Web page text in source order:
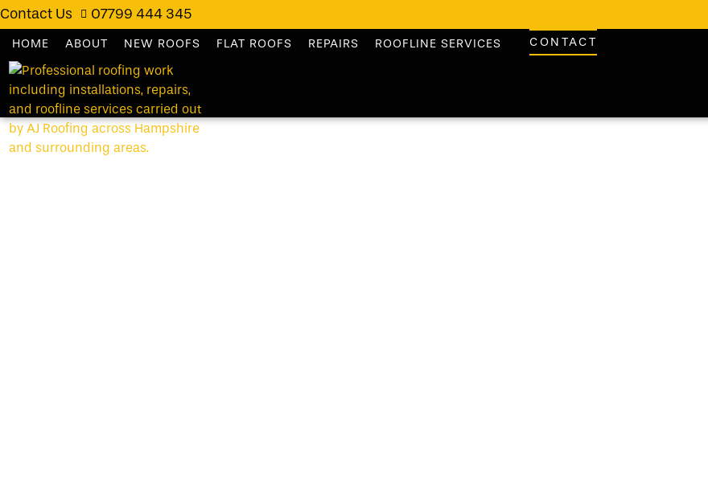
Contact Us 07799 444 345
HOME ABOUT NEW ROOFS FLAT ROOFS REPAIRS ROOFLINE SERVICES CONTACT